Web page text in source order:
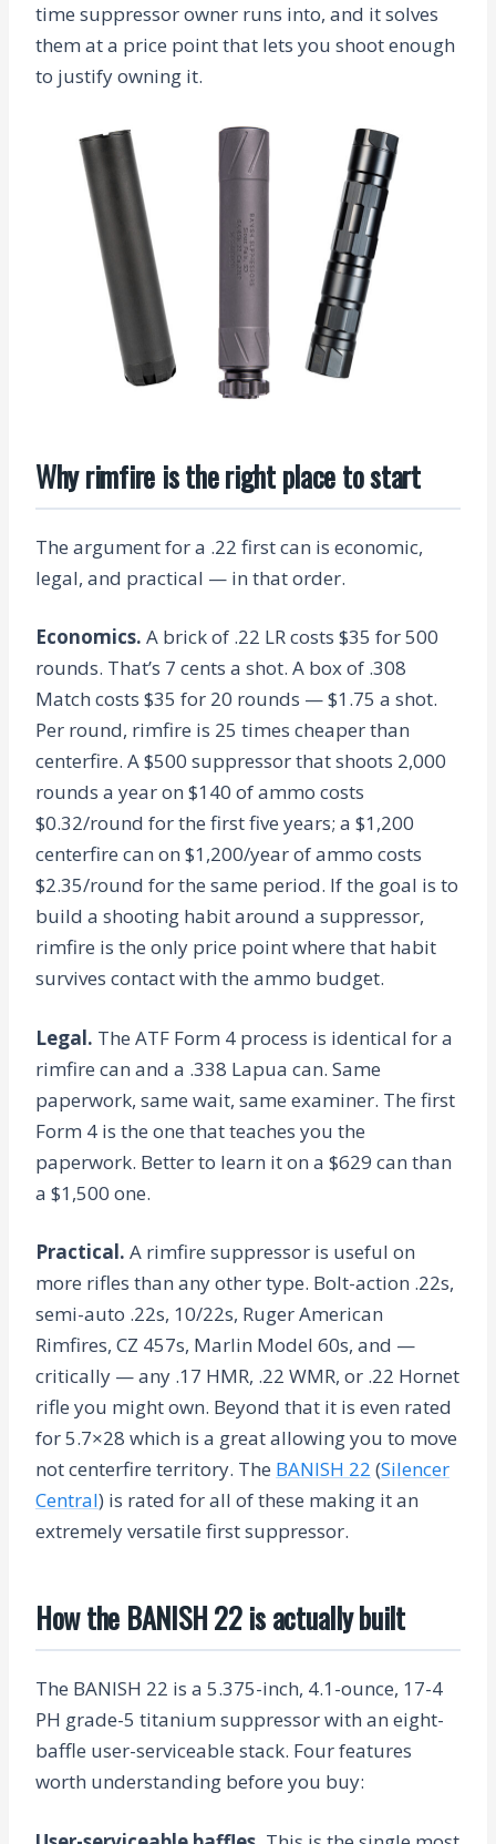
time suppressor owner runs into, and it solves
them at a price point that lets you shoot enough
to justify owning it.
Why rimfire is the right place to start
The argument for a .22 first can is economic,
legal, and practical — in that order.
Economics. A brick of .22 LR costs $35 for 500
rounds. That’s 7 cents a shot. A box of .308
Match costs $35 for 20 rounds — $1.75 a shot.
Per round, rimfire is 25 times cheaper than
centerfire. A $500 suppressor that shoots 2,000
rounds a year on $140 of ammo costs
$0.32/round for the first five years; a $1,200
centerfire can on $1,200/year of ammo costs
$2.35/round for the same period. If the goal is to
build a shooting habit around a suppressor,
rimfire is the only price point where that habit
survives contact with the ammo budget.
Legal. The ATF Form 4 process is identical for a
rimfire can and a .338 Lapua can. Same
paperwork, same wait, same examiner. The first
Form 4 is the one that teaches you the
paperwork. Better to learn it on a $629 can than
a $1,500 one.
Practical. A rimfire suppressor is useful on
more rifles than any other type. Bolt-action .22s,
semi-auto .22s, 10/22s, Ruger American
Rimfires, CZ 457s, Marlin Model 60s, and —
critically — any .17 HMR, .22 WMR, or .22 Hornet
rifle you might own. Beyond that it is even rated
for 5.7×28 which is a great allowing you to move
not centerfire territory. The BANISH 22 (Silencer
Central) is rated for all of these making it an
extremely versatile first suppressor.
How the BANISH 22 is actually built
The BANISH 22 is a 5.375-inch, 4.1-ounce, 17-4
PH grade-5 titanium suppressor with an eight-
baffle user-serviceable stack. Four features
worth understanding before you buy: